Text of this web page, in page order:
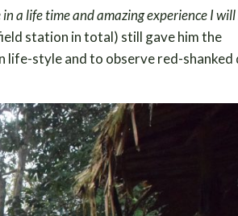
in a life time and amazing experience I
station in total) still gave him the
style and to observe red-shanked